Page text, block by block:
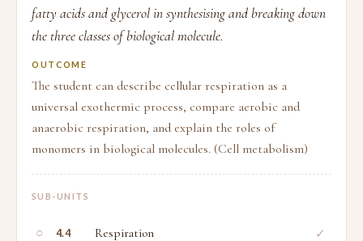
fatty acids and glycerol in synthesising and breaking down
the three classes of biological molecule.
OUTCOME
The student can describe cellular respiration as a
universal exothermic process, compare aerobic and
anaerobic respiration, and explain the roles of
monomers in biological molecules. (Cell metabolism)
SUB-UNITS
○ 4.4 Respiration ✓